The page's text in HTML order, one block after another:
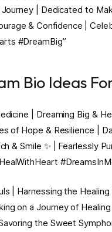
| Dedicated to
& Confidence |
#DreamBig”
Bio Ideas
| Dreaming Big &
of Hope & Resilience |
& Smile ✨ | Fearlessly
| Harnessing the
on a Journey of
the Sweet